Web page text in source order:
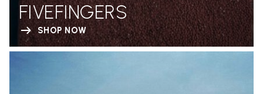
FIVEFINGERS
SHOP NOW